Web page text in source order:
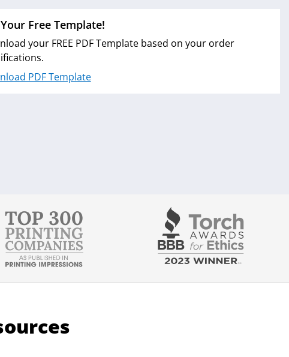
Free Template!
your FREE PDF Template based on your order
PDF Template